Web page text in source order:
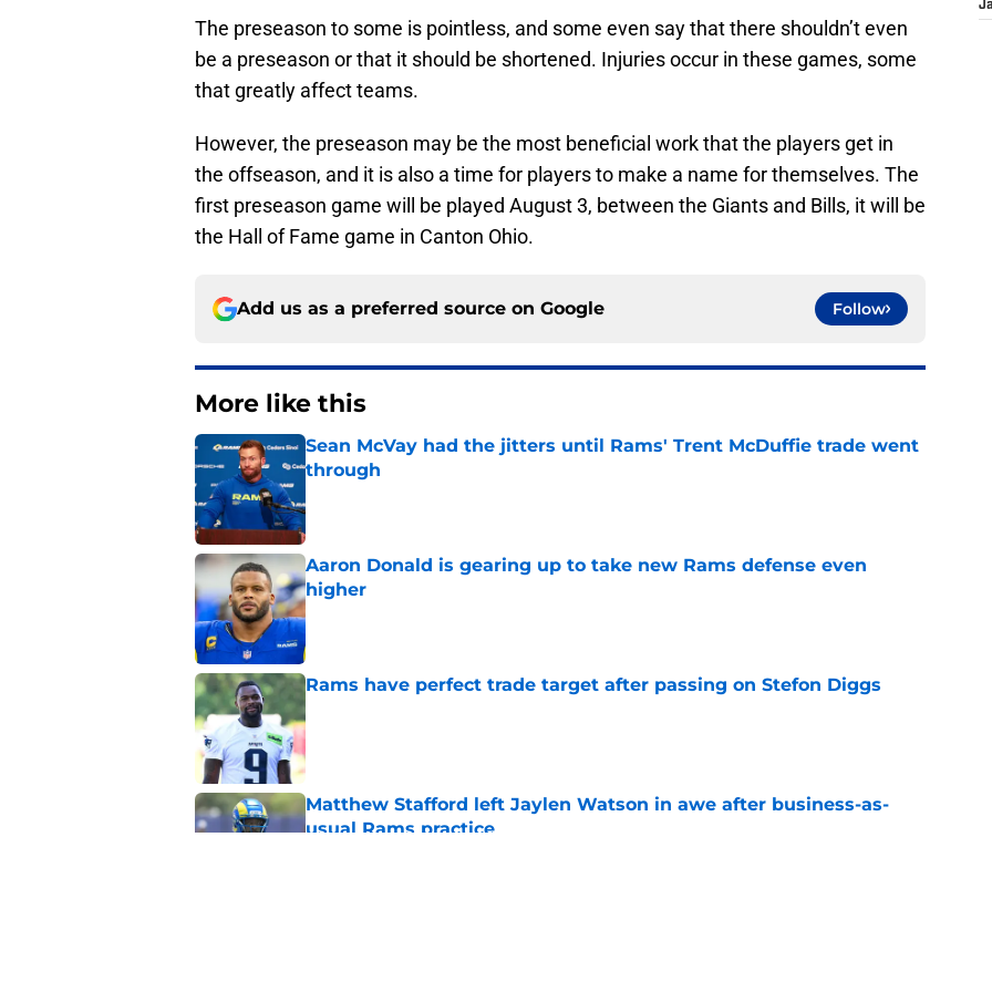
The preseason to some is pointless, and some even say that there shouldn’t even
be a preseason or that it should be shortened. Injuries occur in these games, some
that greatly affect teams.
However, the preseason may be the most beneficial work that the players get in
the offseason, and it is also a time for players to make a name for themselves. The
first preseason game will be played August 3, between the Giants and Bills, it will be
the Hall of Fame game in Canton Ohio.
Add us as a preferred source on Google Follow
More like this
Sean McVay had the jitters until Rams' Trent McDuffie trade went
through
Aaron Donald is gearing up to take new Rams defense even
higher
Rams have perfect trade target after passing on Stefon Diggs
Published by on Invalid Date
Matthew Stafford left Jaylen Watson in awe after business-as-
usual Rams practice